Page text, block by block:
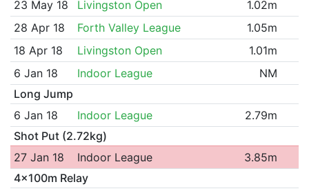
23 May 18 Livingston Open
1.02m
28 Apr 18
Forth Valley League
1.05m
18 Apr 18
Livingston Open
1.01m
6 Jan 18
Indoor League
NM
Long Jump
6 Jan 18
Indoor League
2.79m
Shot Put (2.72kg)
27 Jan 18
Indoor League
3.85m
4x100m Relay